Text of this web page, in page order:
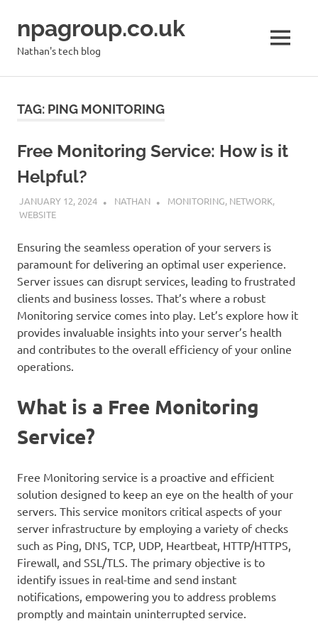
content
npagroup.co.uk
Nathan's tech blog MENU
TAG: PING MONITORING
Free Monitoring Service: How is it
Helpful?
JANUARY 12, 2024 NATHAN MONITORING, NETWORK,
WEBSITE
Ensuring the seamless operation of your servers is
paramount for delivering an optimal user experience.
Server issues can disrupt services, leading to frustrated
clients and business losses. That’s where a robust
Monitoring service comes into play. Let’s explore how it
provides invaluable insights into your server’s health
and contributes to the overall efficiency of your online
operations.
What is a Free Monitoring
Service?
Free Monitoring service is a proactive and efficient
solution designed to keep an eye on the health of your
servers. This service monitors critical aspects of your
server infrastructure by employing a variety of checks
such as Ping, DNS, TCP, UDP, Heartbeat, HTTP/HTTPS,
Firewall, and SSL/TLS. The primary objective is to
identify issues in real-time and send instant
notifications, empowering you to address problems
promptly and maintain uninterrupted service.